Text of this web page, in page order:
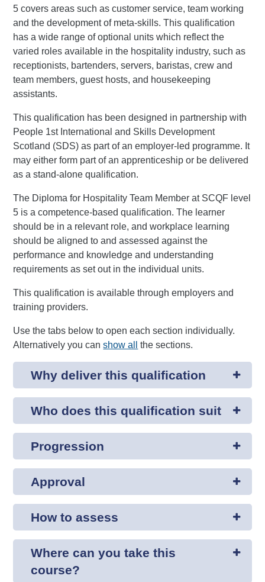
5 covers areas such as customer service, team working
and the development of meta-skills. This qualification
has a wide range of optional units which reflect the
varied roles available in the hospitality industry, such as
receptionists, bartenders, servers, baristas, crew and
team members, guest hosts, and housekeeping
assistants.
This qualification has been designed in partnership with
People 1st International and Skills Development
Scotland (SDS) as part of an employer-led programme. It
may either form part of an apprenticeship or be delivered
as a stand-alone qualification.
The Diploma for Hospitality Team Member at SCQF level
5 is a competence-based qualification. The learner
should be in a relevant role, and workplace learning
should be aligned to and assessed against the
performance and knowledge and understanding
requirements as set out in the individual units.
This qualification is available through employers and
training providers.
Use the tabs below to open each section individually.
Alternatively you canshow all the sections.
Why deliver this qualification
Who does this qualification suit
Progression
Approval
How to assess
Where can you take this
course?